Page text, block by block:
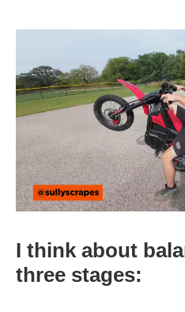
I think about
three stages: